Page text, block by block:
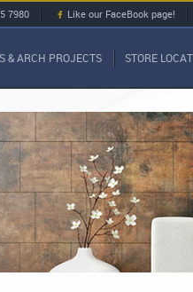
7980 Like our FaceBook page!
& ARCH PROJECTS STORE